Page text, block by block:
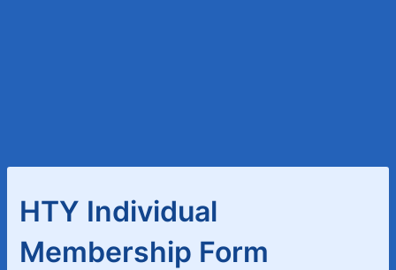
HTY Individual
Membership Form